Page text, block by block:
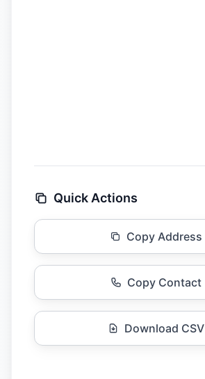
Quick Actions
Copy Address
Copy Contact
Download CSV